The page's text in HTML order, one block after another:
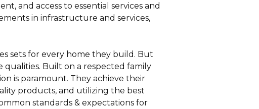
and access to essential services and
in infrastructure and services,
sets for every home they build. But
Built on a respected family
is paramount. They achieve their
products, and utilizing the best
standards & expectations for